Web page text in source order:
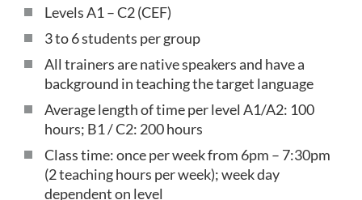
Levels A1 – C2 (CEF)
3 to 6 students per group
All trainers are native speakers and have a
background in teaching the target language
Average length of time per level A1/A2: 100
hours; B1 / C2: 200 hours
Class time: once per week from 6pm – 7:30pm
(2 teaching hours per week); week day
dependent on level